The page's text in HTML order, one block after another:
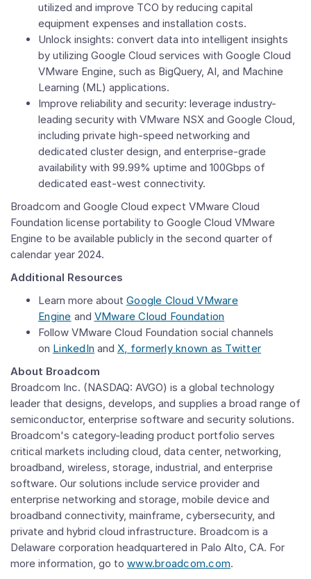
utilized and improve TCO by reducing capital
equipment expenses and installation costs.
Unlock insights: convert data into intelligent insights
by utilizing Google Cloud services with Google Cloud
VMware Engine, such as BigQuery, AI, and Machine
Learning (ML) applications.
Improve reliability and security: leverage industry-
leading security with VMware NSX and Google Cloud,
including private high-speed networking and
dedicated cluster design, and enterprise-grade
availability with 99.99% uptime and 100Gbps of
dedicated east-west connectivity.
Broadcom and Google Cloud expect VMware Cloud
Foundation license portability to Google Cloud VMware
Engine to be available publicly in the second quarter of
calendar year 2024.
Additional Resources
Learn more about Google Cloud VMware
Engine and VMware Cloud Foundation
Follow VMware Cloud Foundation social channels
on LinkedIn and X, formerly known as Twitter
About Broadcom
Broadcom Inc. (NASDAQ: AVGO) is a global technology
leader that designs, develops, and supplies a broad range of
semiconductor, enterprise software and security solutions.
Broadcom's category-leading product portfolio serves
critical markets including cloud, data center, networking,
broadband, wireless, storage, industrial, and enterprise
software. Our solutions include service provider and
enterprise networking and storage, mobile device and
broadband connectivity, mainframe, cybersecurity, and
private and hybrid cloud infrastructure. Broadcom is a
Delaware corporation headquartered in Palo Alto, CA. For
more information, go to www.broadcom.com.